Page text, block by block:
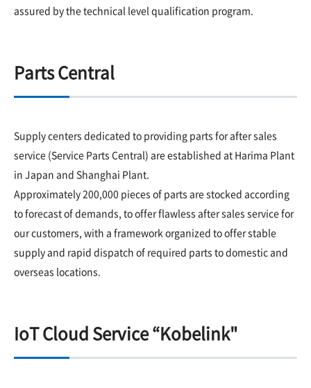
assured by the technical level qualification program.
Parts Central
Supply centers dedicated to providing parts for after sales
service (Service Parts Central) are established at Harima Plant
in Japan and Shanghai Plant.
Approximately 200,000 pieces of parts are stocked according
to forecast of demands, to offer flawless after sales service for
our customers, with a framework organized to offer stable
supply and rapid dispatch of required parts to domestic and
overseas locations.
IoT Cloud Service “Kobelink"